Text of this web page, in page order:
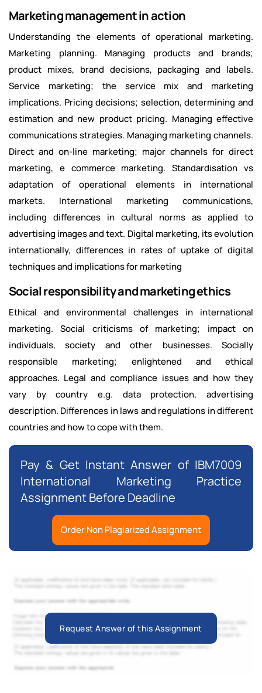
Marketing management in action
Understanding the elements of operational marketing.
Marketing planning. Managing products and brands;
product mixes, brand decisions, packaging and labels.
Service marketing; the service mix and marketing
implications. Pricing decisions; selection, determining and
estimation and new product pricing. Managing effective
communications strategies. Managing marketing channels.
Direct and on-line marketing; major channels for direct
marketing, e commerce marketing. Standardisation vs
adaptation of operational elements in international
markets. International marketing communications,
including differences in cultural norms as applied to
advertising images and text. Digital marketing, its evolution
internationally, differences in rates of uptake of digital
techniques and implications for marketing
Social responsibility and marketing ethics
Ethical and environmental challenges in international
marketing. Social criticisms of marketing; impact on
individuals, society and other businesses. Socially
responsible marketing; enlightened and ethical
approaches. Legal and compliance issues and how they
vary by country e.g. data protection, advertising
description. Differences in laws and regulations in different
countries and how to cope with them.
Pay & Get Instant Answer of IBM7009
International Marketing Practice
Assignment Before Deadline
Order Non Plagiarized Assignment
Request Answer of this Assignment